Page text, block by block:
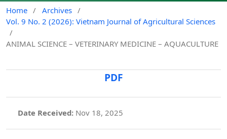
Home / Archives /
Vol. 9 No. 2 (2026): Vietnam Journal of Agricultural Sciences
/
ANIMAL SCIENCE – VETERINARY MEDICINE – AQUACULTURE
PDF
Date Received: Nov 18, 2025